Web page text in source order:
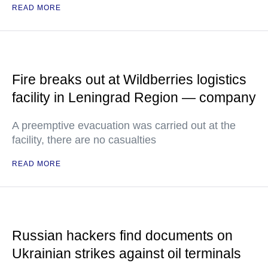
READ MORE
Fire breaks out at Wildberries logistics
facility in Leningrad Region — company
A preemptive evacuation was carried out at the
facility, there are no casualties
READ MORE
Russian hackers find documents on
Ukrainian strikes against oil terminals